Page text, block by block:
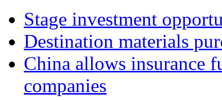
Stage investment
Destination materials
China allows insurance
companies